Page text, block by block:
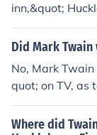
inn,&quot;
r for around
ter 10 of the
Did Mark
No, Mark
quot; on TV, as
wain published
nn&quot; in
Where did